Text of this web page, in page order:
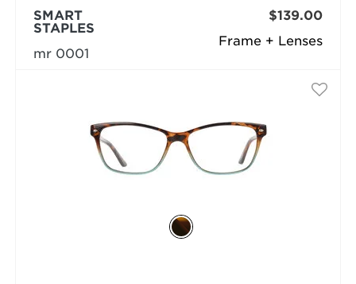
Frame + Lenses
SMART
STAPLES
mr 0001
$139.00